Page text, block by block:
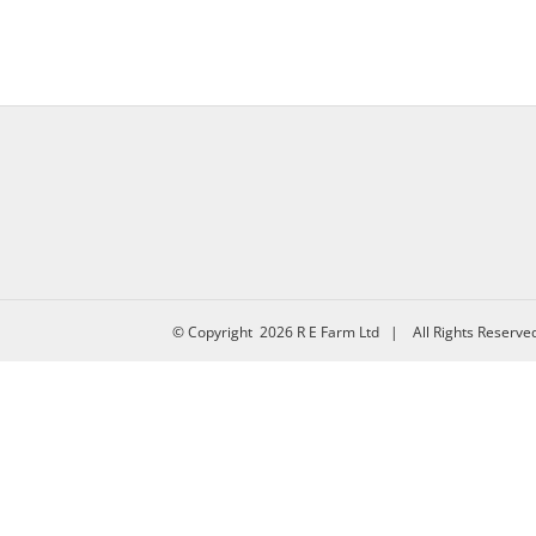
© Copyright 2026 R E Farm Ltd | All Rights